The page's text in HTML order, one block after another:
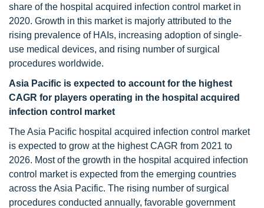
share of the hospital acquired infection control market in
2020. Growth in this market is majorly attributed to the
rising prevalence of HAIs, increasing adoption of single-
use medical devices, and rising number of surgical
procedures worldwide.
Asia Pacific is expected to account for the highest
CAGR for players operating in the hospital acquired
infection control market
The Asia Pacific hospital acquired infection control market
is expected to grow at the highest CAGR from 2021 to
2026. Most of the growth in the hospital acquired infection
control market is expected from the emerging countries
across the Asia Pacific. The rising number of surgical
procedures conducted annually, favorable government